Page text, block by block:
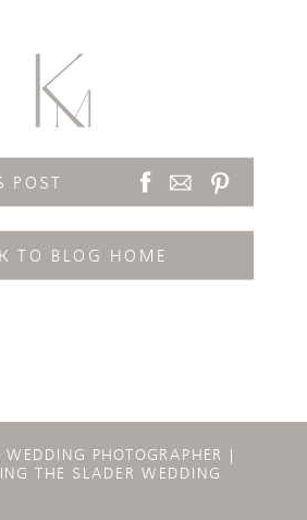
POST
TO BLOG HOME
WEDDING PHOTOGRAPHER |
THE SLADER WEDDING